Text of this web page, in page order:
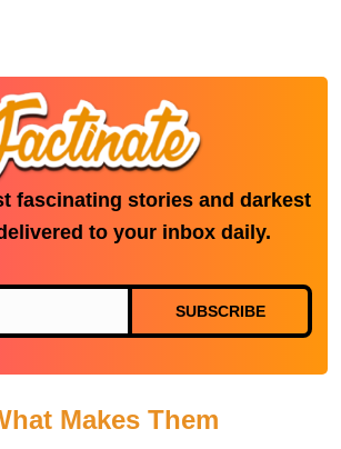
fascinating stories and darkest
to your inbox daily.
SUBSCRIBE
Makes Them